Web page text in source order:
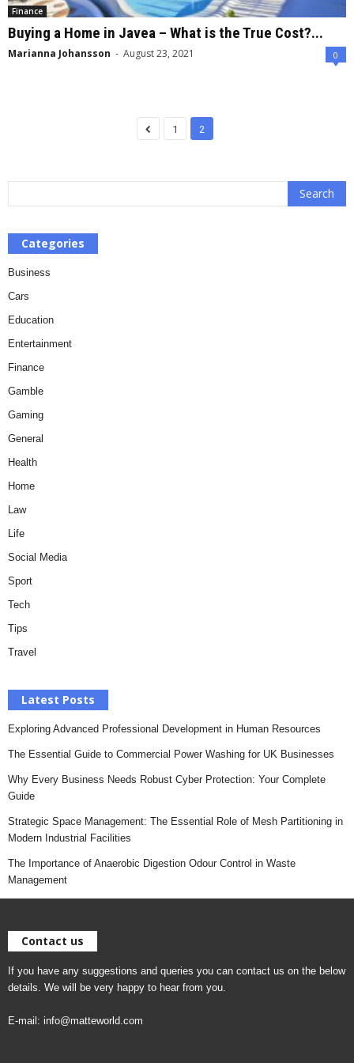
Finance
Buying a Home in Javea – What is the True Cost?...
Marianna Johansson - August 23, 2021 0
1 2
Categories
Business
Cars
Education
Entertainment
Finance
Gamble
Gaming
General
Health
Home
Law
Life
Social Media
Sport
Tech
Tips
Travel
Latest Posts
Exploring Advanced Professional Development in Human Resources
The Essential Guide to Commercial Power Washing for UK Businesses
Why Every Business Needs Robust Cyber Protection: Your Complete
Guide
Strategic Space Management: The Essential Role of Mesh Partitioning in
Modern Industrial Facilities
The Importance of Anaerobic Digestion Odour Control in Waste
Management
Contact us
If you have any suggestions and queries you can contact us on the below
details. We will be very happy to hear from you.
E-mail: info@matteworld.com